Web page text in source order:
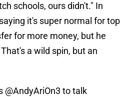
schools, ours didn't." In
it's super normal for top
for more money, but he
a wild spin, but an
@AndyAriOn3 to talk